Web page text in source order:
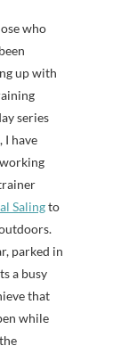
who
up with
series
I have
Salingto
parked in
a busy
that
while